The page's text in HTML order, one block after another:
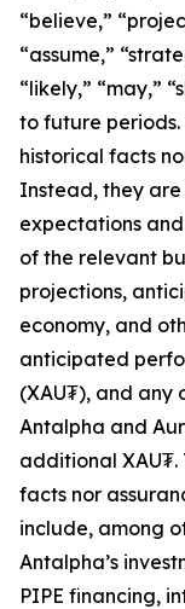
“believe,”
“assume,”
“likely,” “may,”
to future periods.
historical facts
Instead, they
expectations
of the relevant
projections,
economy, and
anticipated
(XAU₮), and
Antalpha and
additional XAU₮.
facts nor
include, among
Antalpha’s
PIPE financing,